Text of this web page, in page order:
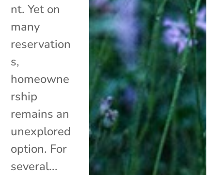
nt. Yet on
many
reservation
s,
homeowne
rship
remains an
unexplored
option. For
several...